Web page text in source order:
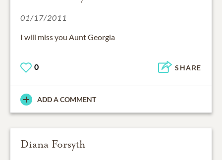
01/17/2011
I will miss you Aunt Georgia
0 SHARE
ADD A COMMENT
Diana Forsyth